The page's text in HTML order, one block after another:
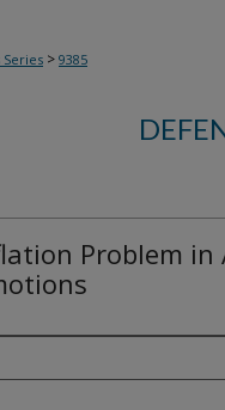
> 9385
Problem in